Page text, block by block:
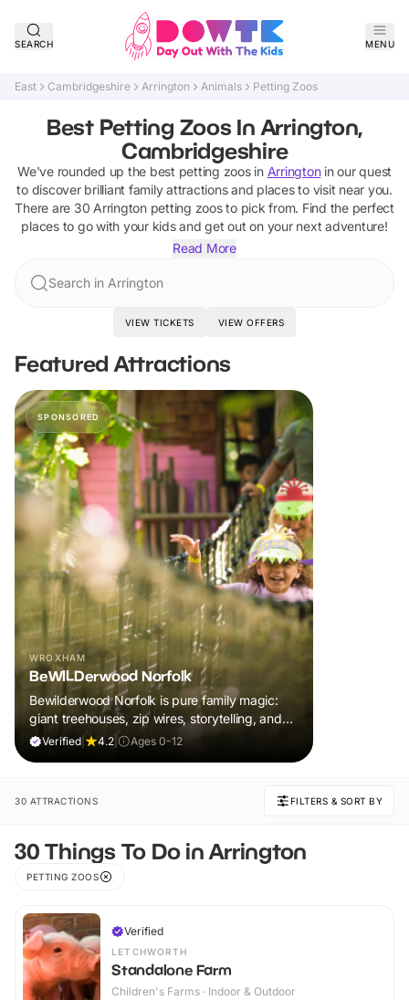
SEARCH MENU
East Cambridgeshire Arrington Animals Petting Zoos
Best Petting Zoos In Arrington,
Cambridgeshire
We've rounded up the best petting zoosin Arringtonin our quest
to discover brilliant family attractions and places to visit near you.
There are 30 Arrington petting zoosto pick from. Find the perfect
places to go with your kids and get out on your next adventure!
Read More
Search in Arrington
VIEW TICKETS VIEW OFFERS
Featured Attractions
SPONSORED
WROXHAM
BeWILDerwood Norfolk
Bewilderwood Norfolk is pure family magic:
giant treehouses, zip wires, storytelling, and
muddy, joyful adventure that sparks
Verified 4.2 Ages 0-12
30 ATTRACTIONS FILTERS & SORT BY
30 Things To Do in Arrington
PETTING ZOOS
Verified
LETCHWORTH
Standalone Farm
Children's Farms · Indoor & Outdoor